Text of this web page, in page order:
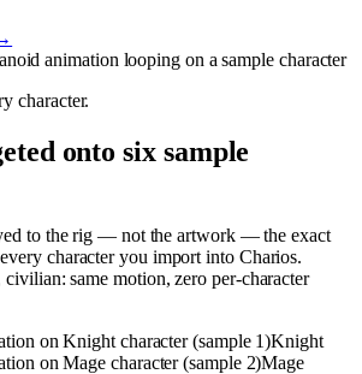
character.
onto six sample
to the rig — not the artwork — the exact
character you import into Charios.
same motion, zero per-character
Knight
Mage